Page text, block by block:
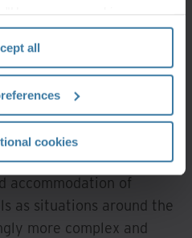
.
all
cookies
be ignored, and
are here to stay
to seamlessly do their
organizations (and
without impacting
has proven that
accommodation of
as situations around the
more complex and